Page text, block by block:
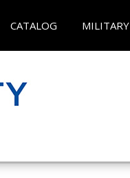
CATALOG MILITARY